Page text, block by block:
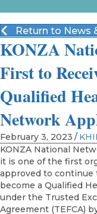
Return to News
KONZA
First to
Qualified
Network
February 3, 2023 /
KONZA National
it is one of the first
approved to continue
become a Qualified
under the Trusted
Agreement (TEFCA)